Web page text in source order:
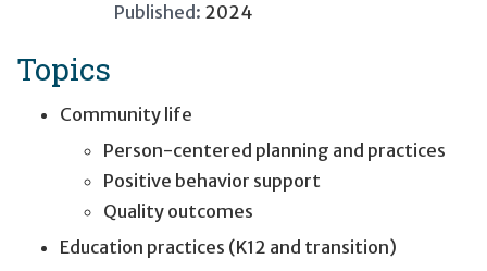
Published: 2024
Topics
Community life
Person-centered planning and practices
Positive behavior support
Quality outcomes
Education practices (K12 and transition)